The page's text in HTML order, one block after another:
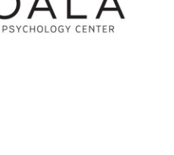
Centre
Web Design